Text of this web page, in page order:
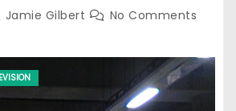
Jamie Gilbert No Comments